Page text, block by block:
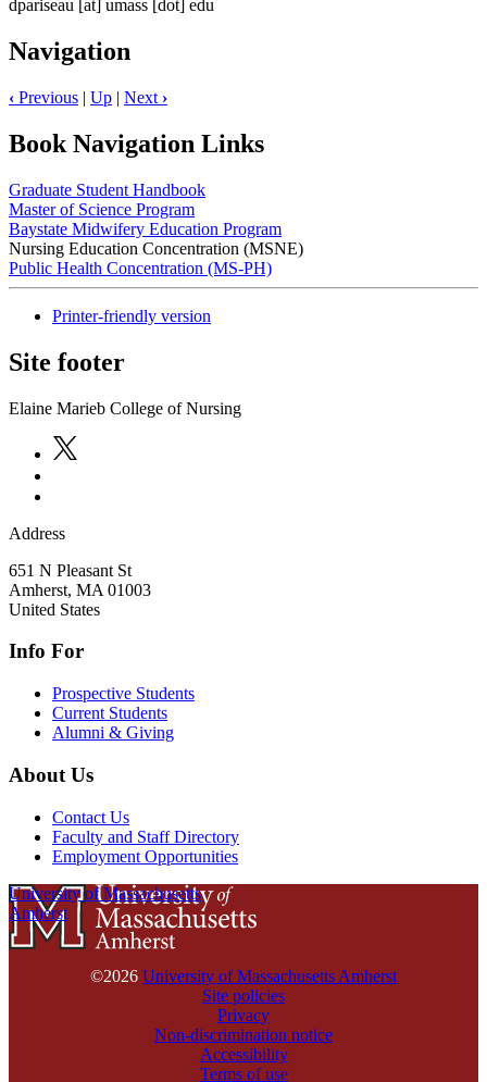
dpariseau [at] umass [dot] edu
Navigation
‹ Previous | Up | Next ›
Book Navigation Links
Graduate Student Handbook
Master of Science Program
Baystate Midwifery Education Program
Nursing Education Concentration (MSNE)
Public Health Concentration (MS-PH)
Printer-friendly version
Site footer
Elaine Marieb College of Nursing
Address
651 N Pleasant St
Amherst, MA 01003
United States
Info For
Prospective Students
Current Students
Alumni & Giving
About Us
Contact Us
Faculty and Staff Directory
Employment Opportunities
University of Massachusetts
Amherst
©2026 University of Massachusetts Amherst
Site policies
Privacy
Non-discrimination notice
Accessibility
Terms of use